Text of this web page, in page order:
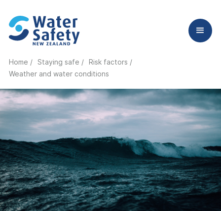
Home / Staying safe /
Risk factors /
Weather and water conditions